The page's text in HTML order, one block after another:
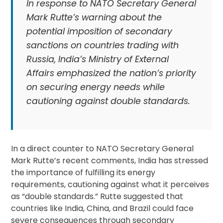
In response to NATO Secretary General
Mark Rutte’s warning about the
potential imposition of secondary
sanctions on countries trading with
Russia, India’s Ministry of External
Affairs emphasized the nation’s priority
on securing energy needs while
cautioning against double standards.
In a direct counter to NATO Secretary General
Mark Rutte’s recent comments, India has stressed
the importance of fulfilling its energy
requirements, cautioning against what it perceives
as “double standards.” Rutte suggested that
countries like India, China, and Brazil could face
severe consequences through secondary